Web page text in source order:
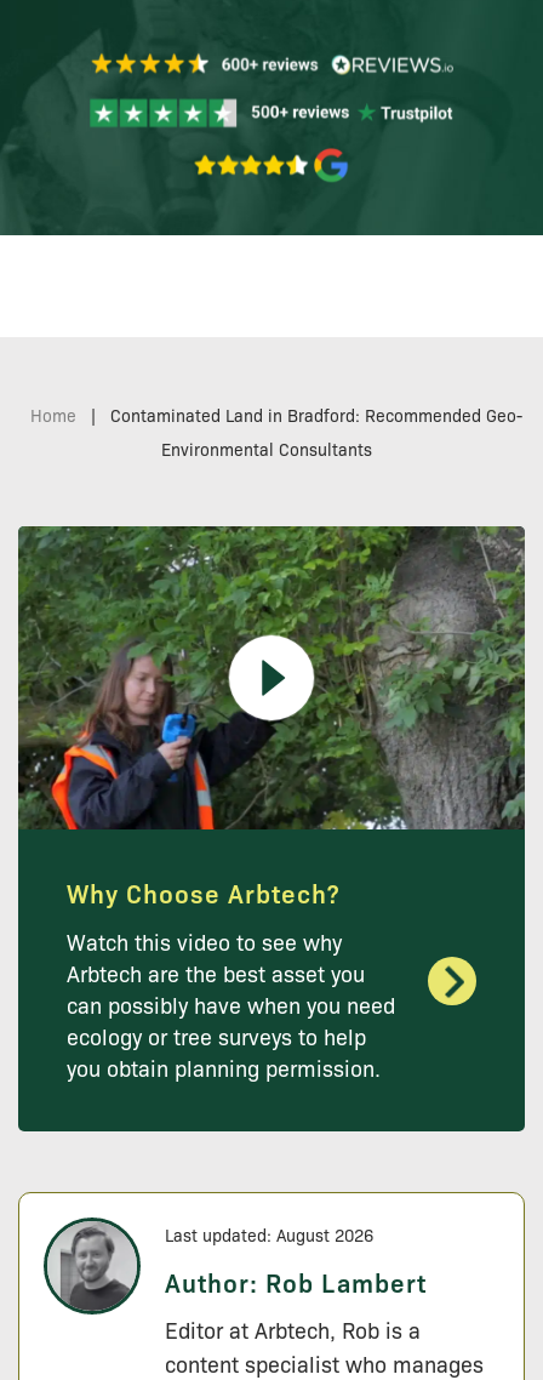
Home |
Contaminated Land in Bradford: Recommended Geo-
Environmental Consultants
Why Choose Arbtech?
Watch this video to see why
Arbtech are the best asset you
can possibly have when you need
ecology or tree surveys to help
you obtain planning permission.
Last updated: August 2026
Author: Rob Lambert
Editor at Arbtech, Rob is a
content specialist who manages